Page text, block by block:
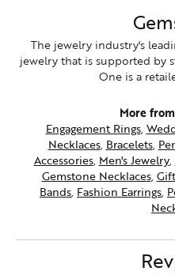
The jewelry industry's
jewelry that is supported by
One is a
More
Engagement Rings,
Necklaces, Bracelets,
Accessories, Men's Jewelry,
Gemstone Necklaces,
Bands, Fashion Earrings,